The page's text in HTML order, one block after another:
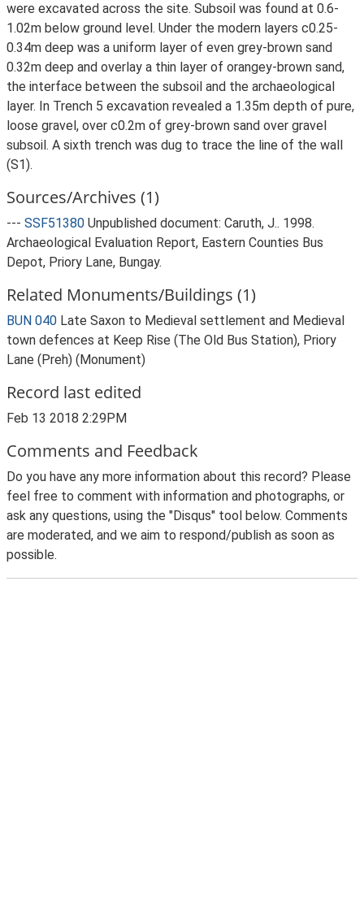
were excavated across the site. Subsoil was found at 0.6-
1.02m below ground level. Under the modern layers c0.25-
0.34m deep was a uniform layer of even grey-brown sand
0.32m deep and overlay a thin layer of orangey-brown sand,
the interface between the subsoil and the archaeological
layer. In Trench 5 excavation revealed a 1.35m depth of pure,
loose gravel, over c0.2m of grey-brown sand over gravel
subsoil. A sixth trench was dug to trace the line of the wall
(S1).
Sources/Archives (1)
--- SSF51380 Unpublished document: Caruth, J.. 1998.
Archaeological Evaluation Report, Eastern Counties Bus
Depot, Priory Lane, Bungay.
Related Monuments/Buildings (1)
BUN 040 Late Saxon to Medieval settlement and Medieval
town defences at Keep Rise (The Old Bus Station), Priory
Lane (Preh) (Monument)
Record last edited
Feb 13 2018 2:29PM
Comments and Feedback
Do you have any more information about this record? Please
feel free to comment with information and photographs, or
ask any questions, using the "Disqus" tool below. Comments
are moderated, and we aim to respond/publish as soon as
possible.